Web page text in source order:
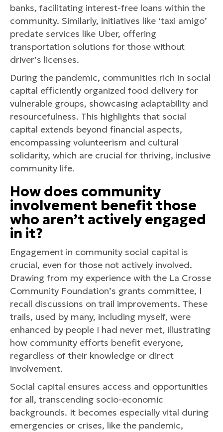
banks, facilitating interest-free loans within the
community. Similarly, initiatives like ‘taxi amigo’
predate services like Uber, offering
transportation solutions for those without
driver’s licenses.
During the pandemic, communities rich in social
capital efficiently organized food delivery for
vulnerable groups, showcasing adaptability and
resourcefulness. This highlights that social
capital extends beyond financial aspects,
encompassing volunteerism and cultural
solidarity, which are crucial for thriving, inclusive
community life.
How does community
involvement benefit those
who aren’t actively engaged
in it?
Engagement in community social capital is
crucial, even for those not actively involved.
Drawing from my experience with the La Crosse
Community Foundation’s grants committee, I
recall discussions on trail improvements. These
trails, used by many, including myself, were
enhanced by people I had never met, illustrating
how community efforts benefit everyone,
regardless of their knowledge or direct
involvement.
Social capital ensures access and opportunities
for all, transcending socio-economic
backgrounds. It becomes especially vital during
emergencies or crises, like the pandemic,